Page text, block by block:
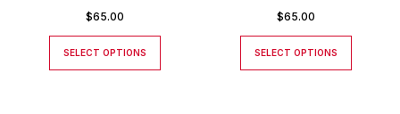
NUMBER
$65.00
SELECT OPTIONS
$65.00
SELECT OPTIONS